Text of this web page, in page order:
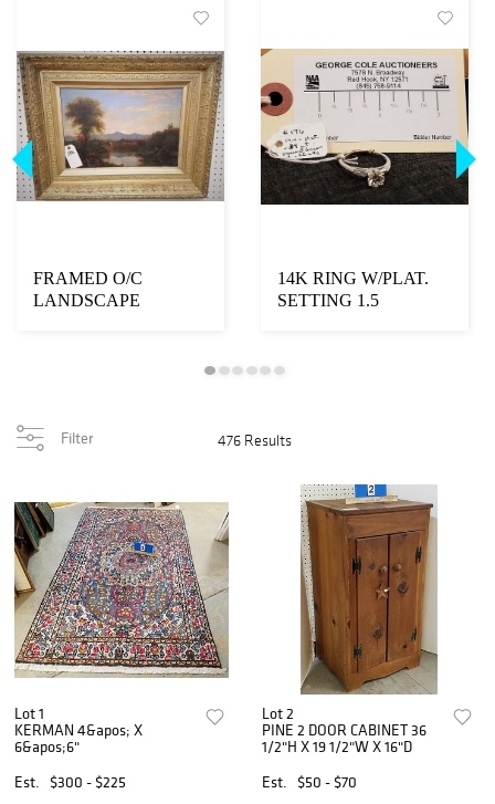
FRAMED O/C
LANDSCAPE
14K RING W/PLAT.
SETTING 1.5
Filter 476 Results
Lot 1
KERMAN 4&apos; X
6&apos;6"
Est.
$300 - $225
Lot 2
PINE 2 DOOR CABINET 36
1/2"H X 19 1/2"W X 16"D
Est.
$50 - $70